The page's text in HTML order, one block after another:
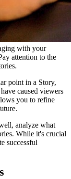
with your
attention to the
point in a Story,
caused viewers
you to refine
analyze what
While it's crucial
successful